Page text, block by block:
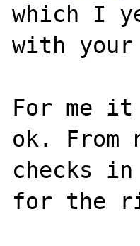
which I
with your
For me
ok. From
checks